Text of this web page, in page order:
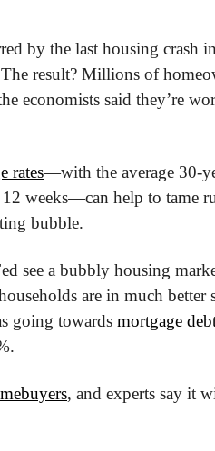
by the last housing crash
result? Millions of
economists said they’re
rates—with the average 30-
weeks—can help to tame
bubble.
see a bubbly housing
are in much better
going towards mortgage
, and experts say it